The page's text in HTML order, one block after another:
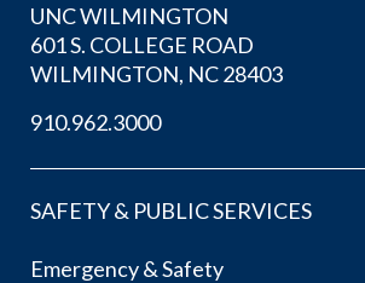
UNC WILMINGTON
601 S. COLLEGE ROAD
WILMINGTON, NC 28403
910.962.3000
SAFETY & PUBLIC SERVICES
Emergency & Safety